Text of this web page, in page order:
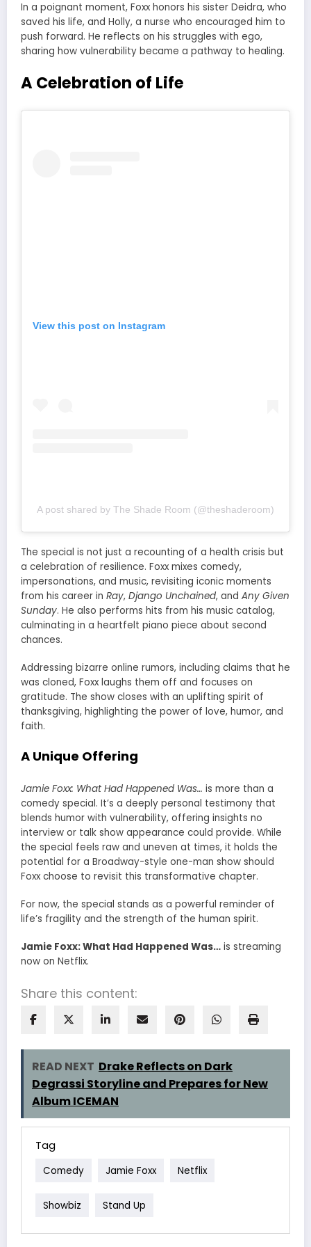
In a poignant moment, Foxx honors his sister Deidra, who
saved his life, and Holly, a nurse who encouraged him to
push forward. He reflects on his struggles with ego,
sharing how vulnerability became a pathway to healing.
A Celebration of Life
View this post on Instagram
A post shared by The Shade Room (@theshaderoom)
The special is not just a recounting of a health crisis but
a celebration of resilience. Foxx mixes comedy,
impersonations, and music, revisiting iconic moments
from his career in Ray, Django Unchained, and Any Given
Sunday. He also performs hits from his music catalog,
culminating in a heartfelt piano piece about second
chances.
Addressing bizarre online rumors, including claims that he
was cloned, Foxx laughs them off and focuses on
gratitude. The show closes with an uplifting spirit of
thanksgiving, highlighting the power of love, humor, and
faith.
A Unique Offering
Jamie Foxx: What Had Happened Was… is more than a
comedy special. It’s a deeply personal testimony that
blends humor with vulnerability, offering insights no
interview or talk show appearance could provide. While
the special feels raw and uneven at times, it holds the
potential for a Broadway-style one-man show should
Foxx choose to revisit this transformative chapter.
For now, the special stands as a powerful reminder of
life’s fragility and the strength of the human spirit.
Jamie Foxx: What Had Happened Was… is streaming
now on Netflix.
Share this content:
READ NEXT Drake Reflects on Dark
Degrassi Storyline and Prepares for New
Album ICEMAN
Tag
Comedy Jamie Foxx Netflix
Showbiz Stand Up